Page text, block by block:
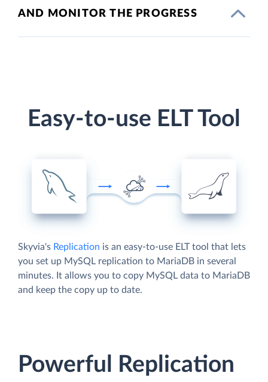
AND MONITOR THE PROGRESS
Easy-to-use ELT Tool
Skyvia's Replication is an easy-to-use ELT tool that lets
you set up MySQL replication to MariaDB in several
minutes. It allows you to copy MySQL data to MariaDB
and keep the copy up to date.
Powerful Replication